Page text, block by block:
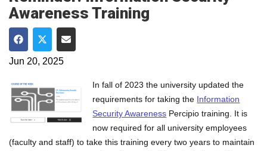
Awareness Training
Share on Facebook
Share on Twitter
Share via Email
Jun 20, 2025
In fall of 2023 the university updated the
requirements for taking the Information
Security Awareness Percipio training. It is
now required for all university employees
(faculty and staff) to take this training every two years to maintain